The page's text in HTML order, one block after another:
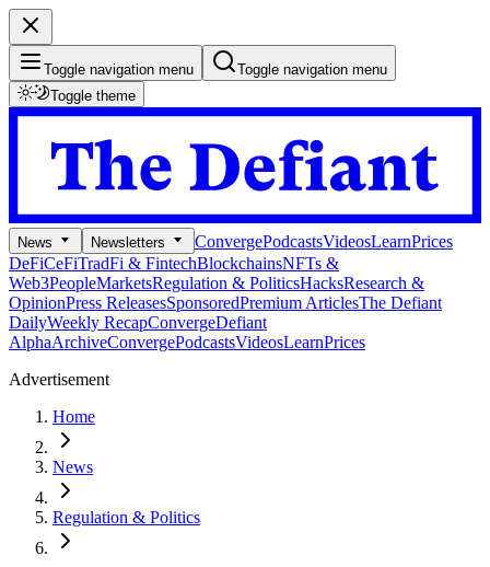
Toggle navigation menu
Toggle navigation menu
Toggle theme
News Newsletters ConvergePodcastsVideosLearnPrices
DeFiCeFiTradFi & FintechBlockchainsNFTs &
Web3PeopleMarketsRegulation & PoliticsHacksResearch &
OpinionPress ReleasesSponsoredPremium ArticlesThe Defiant
DailyWeekly RecapConvergeDefiant
AlphaArchiveConvergePodcastsVideosLearnPrices
Advertisement
Home
News
Regulation & Politics